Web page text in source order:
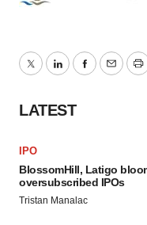
TwitterLinkedInFacebook
Email
LATEST
IPO
BlossomHill, Latigo
oversubscribed IPOs
Tristan Manalac